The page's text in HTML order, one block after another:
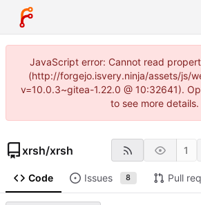
JavaScript error: Cannot read
(http://forgejo.isvery.ninja/assets/js/
v=10.0.3~gitea-1.22.0 @ 10:32641).
to see more details.
xrsh/xrsh 1
Code Issues 8 Pull